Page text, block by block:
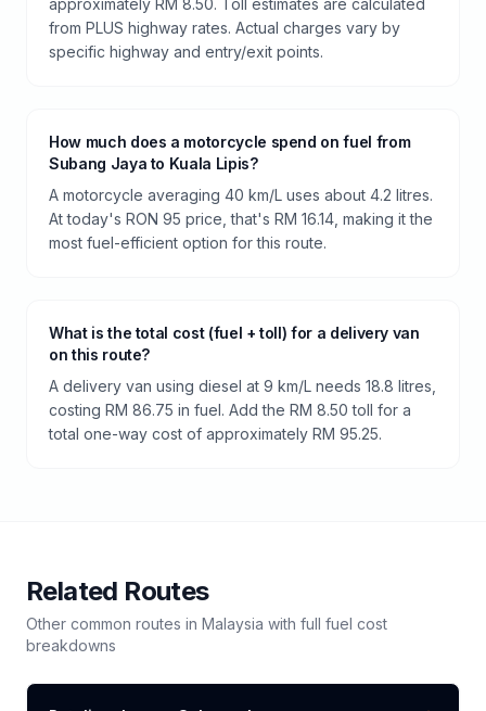
from PLUS highway rates. Actual charges vary by
specific highway and entry/exit points.
How much does a motorcycle spend on fuel from
Subang Jaya to Kuala Lipis?
A motorcycle averaging 40 km/L uses about 4.2 litres.
At today's RON 95 price, that's RM 16.14, making it the
most fuel-efficient option for this route.
What is the total cost (fuel + toll) for a delivery van
on this route?
A delivery van using diesel at 9 km/L needs 18.8 litres,
costing RM 86.75 in fuel. Add the RM 8.50 toll for a
total one-way cost of approximately RM 95.25.
Related Routes
Other common routes in Malaysia with full fuel cost
breakdowns